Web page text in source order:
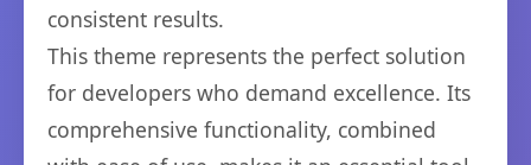
consistent results.
This theme represents the perfect solution
for developers who demand excellence. Its
comprehensive functionality, combined